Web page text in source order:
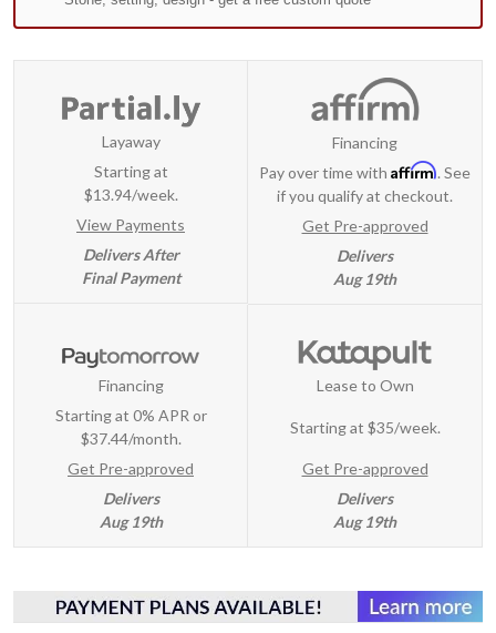
Layaway
Starting at
$13.94/week.
View Payments
Delivers After
Final Payment
Financing
Pay over time with Affirm. See
if you qualify at checkout.
Get Pre-approved
Delivers
Aug 19th
Financing
Starting at 0% APR or
$37.44/month.
Get Pre-approved
Delivers
Aug 19th
Lease to Own
Starting at $35/week.
Get Pre-approved
Delivers
Aug 19th